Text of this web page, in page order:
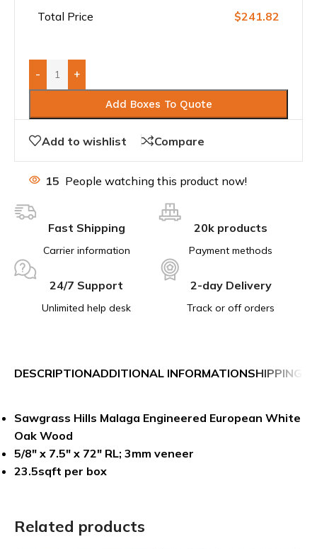
Total Price $241.82
- +
Add Boxes To Quote
Add to wishlist Compare
15 People watching this product now!
Fast Shipping
Carrier information
20k products
Payment methods
24/7 Support
Unlimited help desk
2-day Delivery
Track or off orders
DESCRIPTIONADDITIONAL INFORMATIONSHIPPING &
Sawgrass Hills Malaga Engineered European White
Oak Wood
5/8″ x 7.5″ x 72″ RL; 3mm veneer
23.5sqft per box
Related products